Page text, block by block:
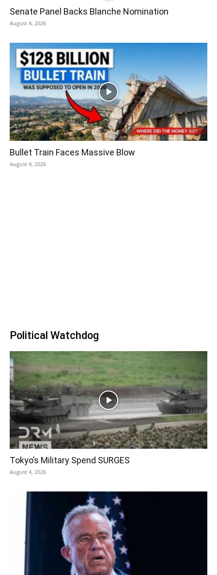
Senate Panel Backs Blanche Nomination
August 4, 2026
Bullet Train Faces Massive Blow
August 4, 2026
Political Watchdog
Tokyo’s Military Spend SURGES
August 4, 2026